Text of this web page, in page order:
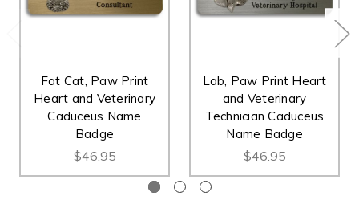
Fat Cat, Paw Print
Heart and Veterinary
Caduceus Name
Badge
$46.95
Lab, Paw Print Heart
and Veterinary
Technician Caduceus
Name Badge
$46.95